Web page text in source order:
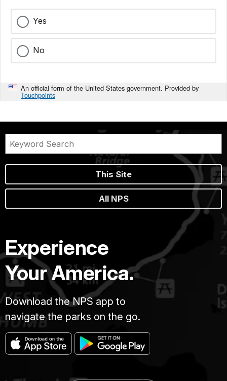
Yes
No
An official form of the United States government. Provided by
Touchpoints
This Site
All NPS
Experience
Your America.
Download the NPS app to
navigate the parks on the go.